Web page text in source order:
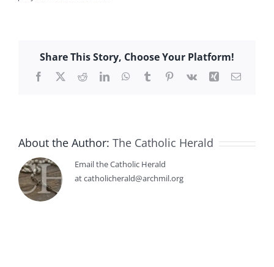
Share This Story, Choose Your Platform!
Facebook
X RedditLinkedInWhatsApp
TumblrPinterest
Vk Xing Email
About the Author: The Catholic Herald
Email the Catholic Herald
at catholicherald@archmil.org